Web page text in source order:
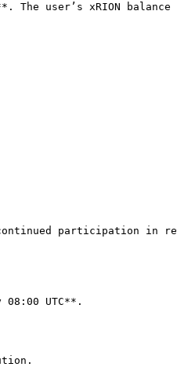
The user’s xRION
participation in
UTC**.